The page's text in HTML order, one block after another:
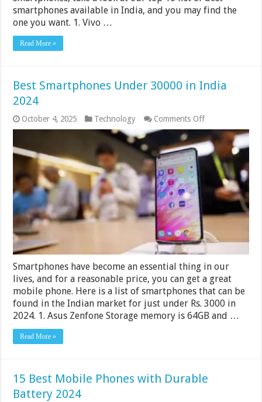
smartphones available in India, and you may find the
one you want. 1. Vivo …
Read More »
Best Smartphones Under 30000 in India
2024
October 4, 2025 Technology Comments Offon
Best
Smartphones
Under
30000
India
Smartphones have become an essential thing in our
lives, and for a reasonable price, you can get a great
mobile phone. Here is a list of smartphones that can be
found in the Indian market for just under Rs. 3000 in
2024. 1. Asus Zenfone Storage memory is 64GB and …
Read More »
15 Best Mobile Phones with Durable
Battery 2024